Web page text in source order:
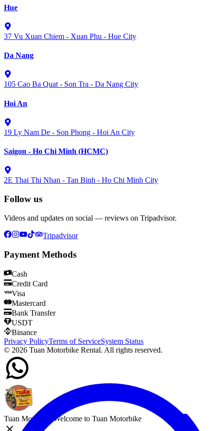
Hue
37 Vu Xuan Chiem - Xuan Phu - Hue City
Da Nang
105 Cao Ba Quat - Son Tra - Da Nang City
Hoi An
19 Ly Nam De - Son Phong - Hoi An City
Saigon - Ho Chi Minh (HCMC)
2E Thai Thi Nhan - Tan Binh - Ho Chi Minh City
Follow us
Videos and updates on social — reviews on Tripadvisor.
Tripadvisor
Payment Methods
Cash
Credit Card
Visa
Mastercard
Bank Transfer
USDT
Binance
Privacy PolicyTerms of ServiceSystem Status
© 2026 Tuan Motorbike Rental. All rights reserved.
Tuan Motorbike Welcome to Tuan Motorbike